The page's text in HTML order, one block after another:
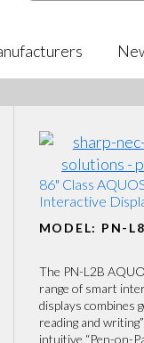
86" Class
Interactive
MODEL: PN-
The PN-L2B
range of smart
displays combines
reading and
intuitive “Pen-on-